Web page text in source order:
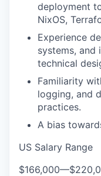
deployment
NixOS,
Experience
systems, and
technical
Familiarity
logging, and
practices.
A bias
US Salary Range
$166,000—